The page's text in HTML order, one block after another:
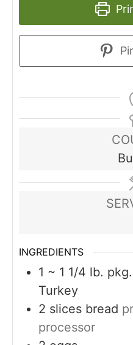
INGREDIENTS
1 ~ 1 1/4 lb.
Turkey
2 slices bread
processor